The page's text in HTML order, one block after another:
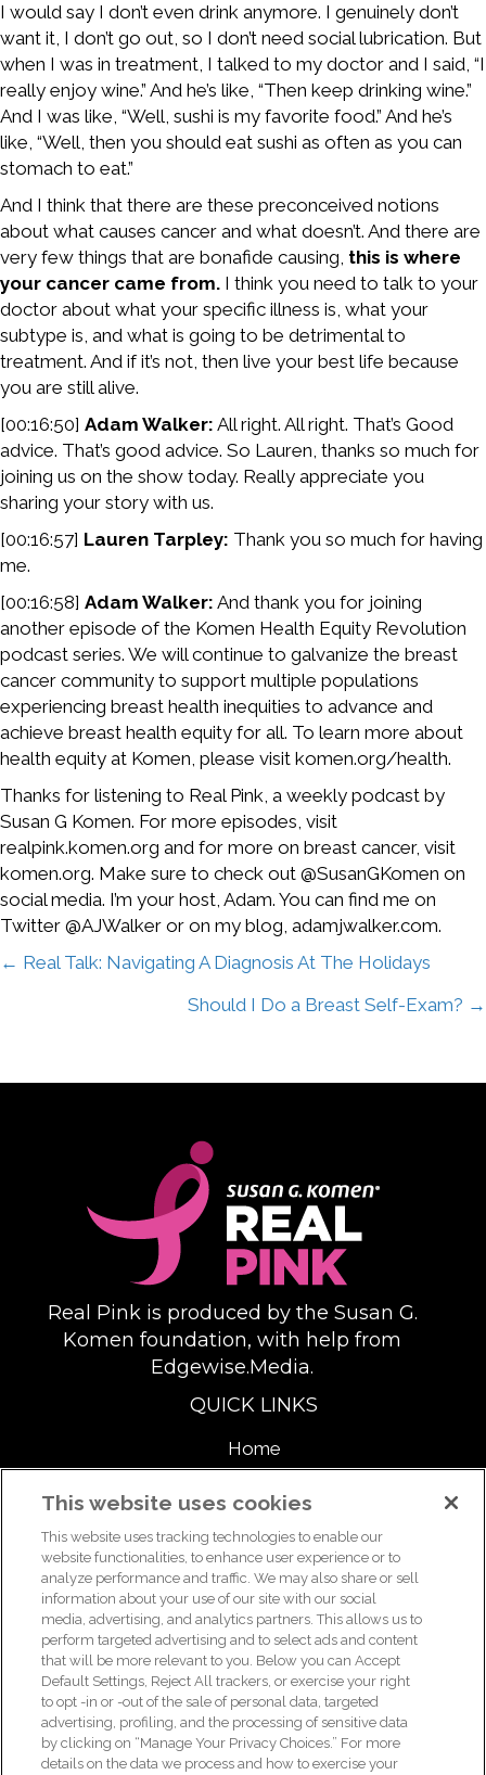
I would say I don’t even drink anymore. I genuinely don’t
want it, I don’t go out, so I don’t need social lubrication. But
when I was in treatment, I talked to my doctor and I said, “I
really enjoy wine.” And he’s like, “Then keep drinking wine.”
And I was like, “Well, sushi is my favorite food.” And he’s
like, “Well, then you should eat sushi as often as you can
stomach to eat.”
And I think that there are these preconceived notions
about what causes cancer and what doesn’t. And there are
very few things that are bonafide causing, this is where
your cancer came from. I think you need to talk to your
doctor about what your specific illness is, what your
subtype is, and what is going to be detrimental to
treatment. And if it’s not, then live your best life because
you are still alive.
[00:16:50] Adam Walker: All right. All right. That’s Good
advice. That’s good advice. So Lauren, thanks so much for
joining us on the show today. Really appreciate you
sharing your story with us.
[00:16:57] Lauren Tarpley: Thank you so much for having
me.
[00:16:58] Adam Walker: And thank you for joining
another episode of the Komen Health Equity Revolution
podcast series. We will continue to galvanize the breast
cancer community to support multiple populations
experiencing breast health inequities to advance and
achieve breast health equity for all. To learn more about
health equity at Komen, please visit komen.org/health.
Thanks for listening to Real Pink, a weekly podcast by
Susan G Komen. For more episodes, visit
realpink.komen.org and for more on breast cancer, visit
komen.org. Make sure to check out @SusanGKomen on
social media. I’m your host, Adam. You can find me on
Twitter @AJWalker or on my blog, adamjwalker.com.
Posts
← Real Talk: Navigating A Diagnosis At The Holidays
Should I Do a Breast Self-Exam? →
Real Pink is produced by the Susan G.
Komen foundation, with help from
Edgewise.Media.
QUICK LINKS
Home
About
Support Us
For breast health or breast cancer information, please call the
Breast Care Helpline:1-877 GO KOMEN (1-877-465-6636)
helpline@komen.org
For clinical trial information, please call the Clinical Trial
Information Helpline:1-877 GO KOMEN (1-877-465-6636)
This website uses cookies
This website uses tracking technologies to enable our
website functionalities, to enhance user experience or to
analyze performance and traffic. We may also share or sell
information about your use of our site with our social
media, advertising, and analytics partners. This allows us to
perform targeted advertising and to select ads and content
that will be more relevant to you. Below you can Accept
Default Settings, Reject All trackers, or exercise your right
to opt -in or -out of the sale of personal data, targeted
advertising, profiling, and the processing of sensitive data
by clicking on “Manage Your Privacy Choices.” For more
details on the data we process and how to exercise your